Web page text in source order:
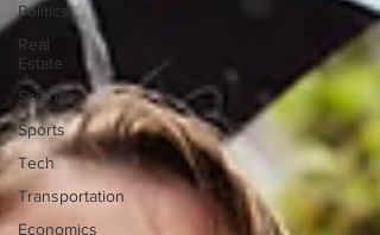
Politics
Real
Estate
Science
Sports
Tech
Transportation
Economics